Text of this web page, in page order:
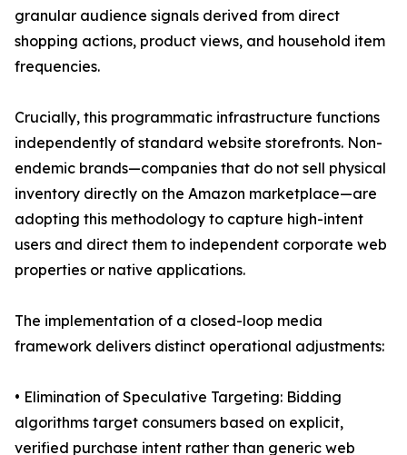
granular audience signals derived from direct
shopping actions, product views, and household item
frequencies.
Crucially, this programmatic infrastructure functions
independently of standard website storefronts. Non-
endemic brands—companies that do not sell physical
inventory directly on the Amazon marketplace—are
adopting this methodology to capture high-intent
users and direct them to independent corporate web
properties or native applications.
The implementation of a closed-loop media
framework delivers distinct operational adjustments:
• Elimination of Speculative Targeting: Bidding
algorithms target consumers based on explicit,
verified purchase intent rather than generic web